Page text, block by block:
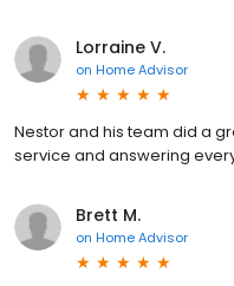
Lorraine V.
on Home Advisor
Nestor and his team did a
service and answering
Brett M.
on Home Advisor